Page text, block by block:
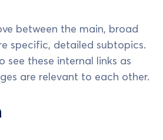
between the main, broad
specific, detailed subtopics.
see these internal links as
are relevant to each other.